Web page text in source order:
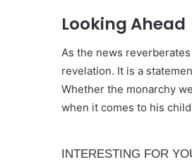
Looking Ahead
As the news
revelation. It is a
Whether the monarchy
when it comes to his